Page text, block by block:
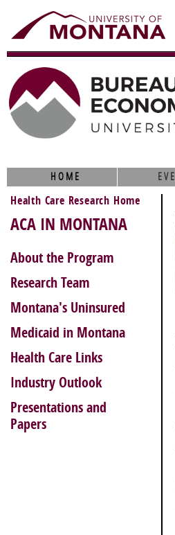
HOME
Health Care Research Home
ACA IN MONTANA
About the Program
Research Team
Montana's Uninsured
Medicaid in Montana
Health Care Links
Industry Outlook
Presentations and
Papers